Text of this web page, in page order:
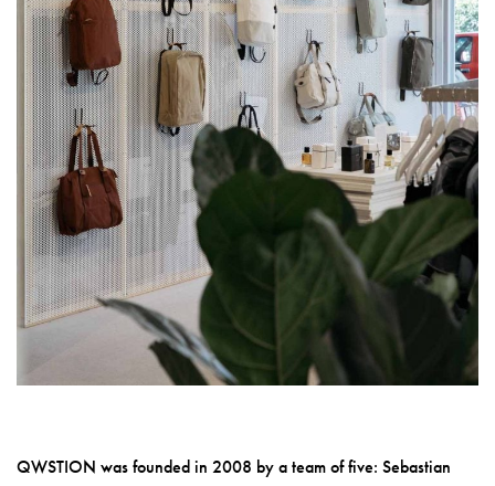
QWSTION was founded in 2008 by a team of five: Sebastian